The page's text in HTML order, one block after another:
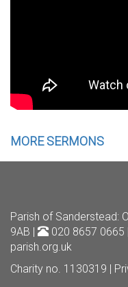
MORE SERMONS
Parish of Sanderstead:
9AB |
020 8657 0665 |
parish.org.uk
Charity no. 1130319 |